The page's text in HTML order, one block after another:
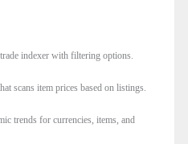
indexer with filtering options.
scans item prices based on listings.
trends for currencies, items, and